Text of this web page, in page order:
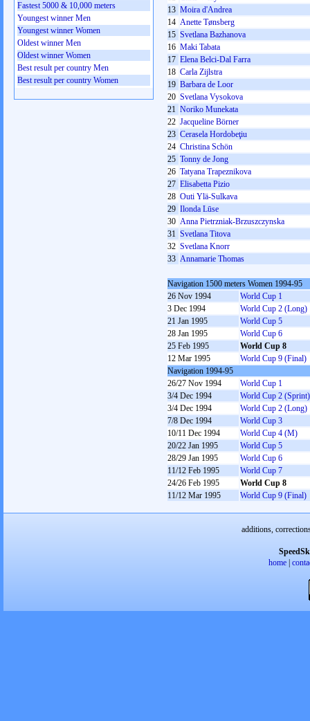
13 Moira d'Andrea
14 Anette Tønsberg
15 Svetlana Bazhanova
16 Maki Tabata
17 Elena Belci-Dal Farra
18 Carla Zijlstra
19 Barbara de Loor
20 Svetlana Vysokova
21 Noriko Munekata
22 Jacqueline Börner
23 Cerasela Hordobeţiu
24 Christina Schön
25 Tonny de Jong
26 Tatyana Trapeznikova
27 Elisabetta Pizio
28 Outi Ylä-Sulkava
29 Ilonda Lūse
30 Anna Pietrzniak-Brzuszczynska
31 Svetlana Titova
32 Svetlana Knorr
33 Annamarie Thomas
Navigation 1500 meters Women 1994-95
26 Nov 1994
World Cup 1
3 Dec 1994
World Cup 2 (Long)
21 Jan 1995
World Cup 5
28 Jan 1995
World Cup 6
25 Feb 1995
World Cup 8
12 Mar 1995
World Cup 9 (Final)
Navigation 1994-95
26/27 Nov 1994
World Cup 1
3/4 Dec 1994
World Cup 2 (Sprint)
3/4 Dec 1994
World Cup 2 (Long)
7/8 Dec 1994
World Cup 3
10/11 Dec 1994
World Cup 4 (M)
20/22 Jan 1995
World Cup 5
28/29 Jan 1995
World Cup 6
11/12 Feb 1995
World Cup 7
24/26 Feb 1995
World Cup 8
11/12 Mar 1995
World Cup 9 (Final)
Fastest 5000 & 10,000 meters
Youngest winner Men
Youngest winner Women
Oldest winner Men
Oldest winner Women
Best result per country Men
Best result per country Women
additions,
home